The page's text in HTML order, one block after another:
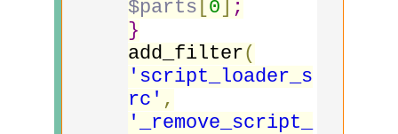
$parts 0
;
}
add_filter(
'script_loader_s
rc' ,
'_remove_script_